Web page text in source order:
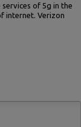
of 5g in the
internet. Verizon